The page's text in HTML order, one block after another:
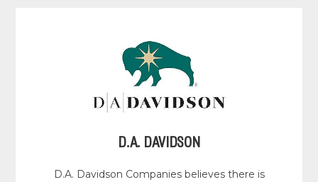
D.A. DAVIDSON
D.A. Davidson Companies believes there is